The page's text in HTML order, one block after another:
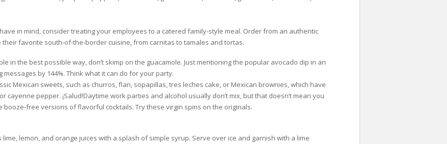
in mind, consider treating your employees to a catered family-style meal. Order from an authentic
favorite south-of-the-border cuisine, from carnitas to tamales and tortas.
in the best possible way, don’t skimp on the guacamole. Just mentioning the popular avocado dip in an
by 144%. Think what it can do for your party.
Mexican sweets, such as churros, flan, sopapillas, tres leches cake, or Mexican brownies, which have
cayenne pepper. ¡Salud!Daytime work parties and alcohol usually don’t mix, but that doesn’t mean you
booze-free versions of flavorful cocktails. Try these virgin spins on the originals.
lemon, and orange juices with a splash of simple syrup. Serve over ice and garnish with a lime